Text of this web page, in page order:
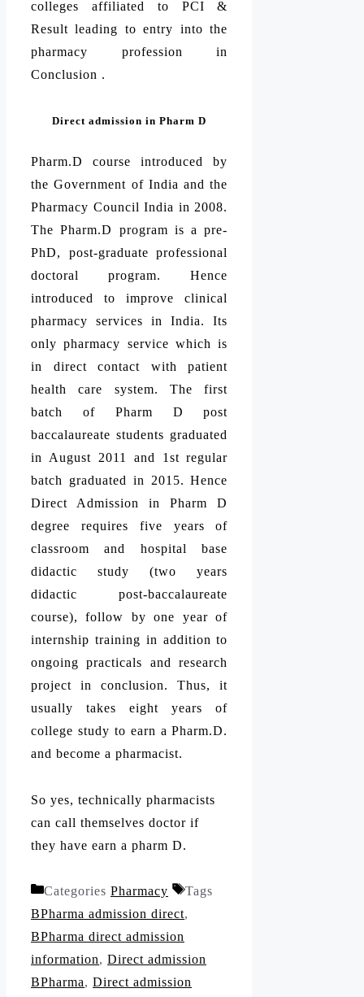
colleges affiliated to PCI &
Result leading to entry into the
pharmacy profession in
Conclusion .
Direct admission in Pharm D
Pharm.D course introduced by
the Government of India and the
Pharmacy Council India in 2008.
The Pharm.D program is a pre-
PhD, post-graduate professional
doctoral program. Hence
introduced to improve clinical
pharmacy services in India. Its
only pharmacy service which is
in direct contact with patient
health care system. The first
batch of Pharm D post
baccalaureate students graduated
in August 2011 and 1st regular
batch graduated in 2015. Hence
Direct Admission in Pharm D
degree requires five years of
classroom and hospital base
didactic study (two years
didactic post-baccalaureate
course), follow by one year of
internship training in addition to
ongoing practicals and research
project in conclusion. Thus, it
usually takes eight years of
college study to earn a Pharm.D.
and become a pharmacist.
So yes, technically pharmacists
can call themselves doctor if
they have earn a pharm D.
Categories Pharmacy
Tags
BPharma admission direct,
BPharma direct admission
information, Direct admission
BPharma, Direct admission